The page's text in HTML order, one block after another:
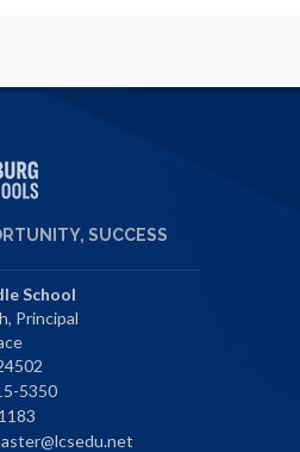
SUCCESS
School
Principal
5350